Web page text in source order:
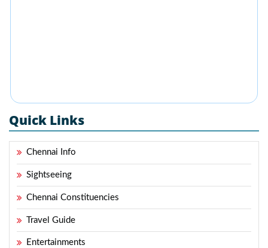
Quick Links
Chennai Info
Sightseeing
Chennai Constituencies
Travel Guide
Entertainments